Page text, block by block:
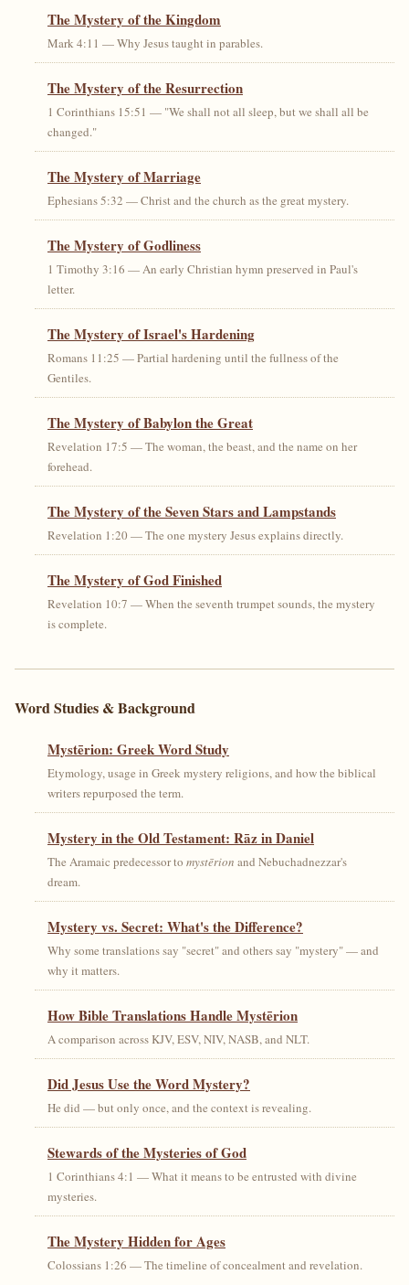
The Mystery of the Kingdom
Mark 4:11 — Why Jesus taught in parables.
The Mystery of the Resurrection
1 Corinthians 15:51 — "We shall not all sleep, but we shall all be
changed."
The Mystery of Marriage
Ephesians 5:32 — Christ and the church as the great mystery.
The Mystery of Godliness
1 Timothy 3:16 — An early Christian hymn preserved in Paul's
letter.
The Mystery of Israel's Hardening
Romans 11:25 — Partial hardening until the fullness of the
Gentiles.
The Mystery of Babylon the Great
Revelation 17:5 — The woman, the beast, and the name on her
forehead.
The Mystery of the Seven Stars and Lampstands
Revelation 1:20 — The one mystery Jesus explains directly.
The Mystery of God Finished
Revelation 10:7 — When the seventh trumpet sounds, the mystery
is complete.
Word Studies & Background
Mystērion: Greek Word Study
Etymology, usage in Greek mystery religions, and how the biblical
writers repurposed the term.
Mystery in the Old Testament: Rāz in Daniel
The Aramaic predecessor to mystērion and Nebuchadnezzar's
dream.
Mystery vs. Secret: What's the Difference?
Why some translations say "secret" and others say "mystery" — and
why it matters.
How Bible Translations Handle Mystērion
A comparison across KJV, ESV, NIV, NASB, and NLT.
Did Jesus Use the Word Mystery?
He did — but only once, and the context is revealing.
Stewards of the Mysteries of God
1 Corinthians 4:1 — What it means to be entrusted with divine
mysteries.
The Mystery Hidden for Ages
Colossians 1:26 — The timeline of concealment and revelation.